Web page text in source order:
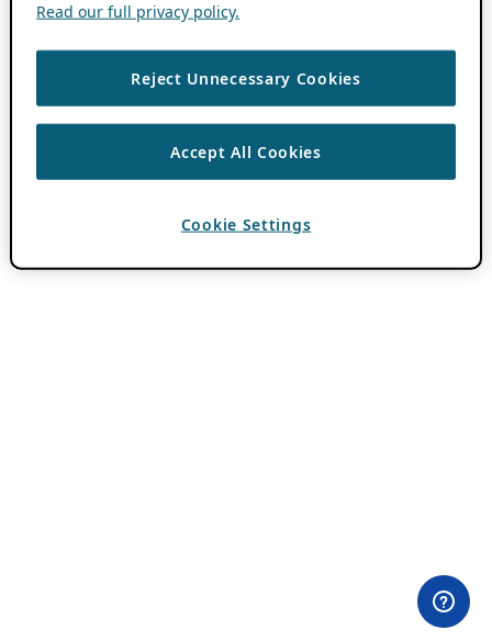
Read our full privacy policy.
Reject Unnecessary Cookies
Accept All Cookies
Cookie Settings